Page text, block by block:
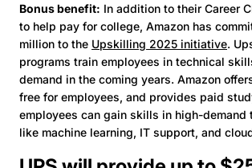
Bonus benefit: In addition to their Career
to help pay for college, Amazon has
million to the Upskilling 2025 initiative.
programs train employees in technical
demand in the coming years. Amazon
free for employees, and provides paid
employees can gain skills in high-demand
like machine learning, IT support, and